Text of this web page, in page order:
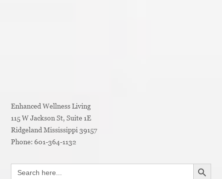
Enhanced Wellness Living
115 W Jackson St, Suite 1E
Ridgeland Mississippi 39157
Phone:601-364-1132
Search
for:
SEARCH